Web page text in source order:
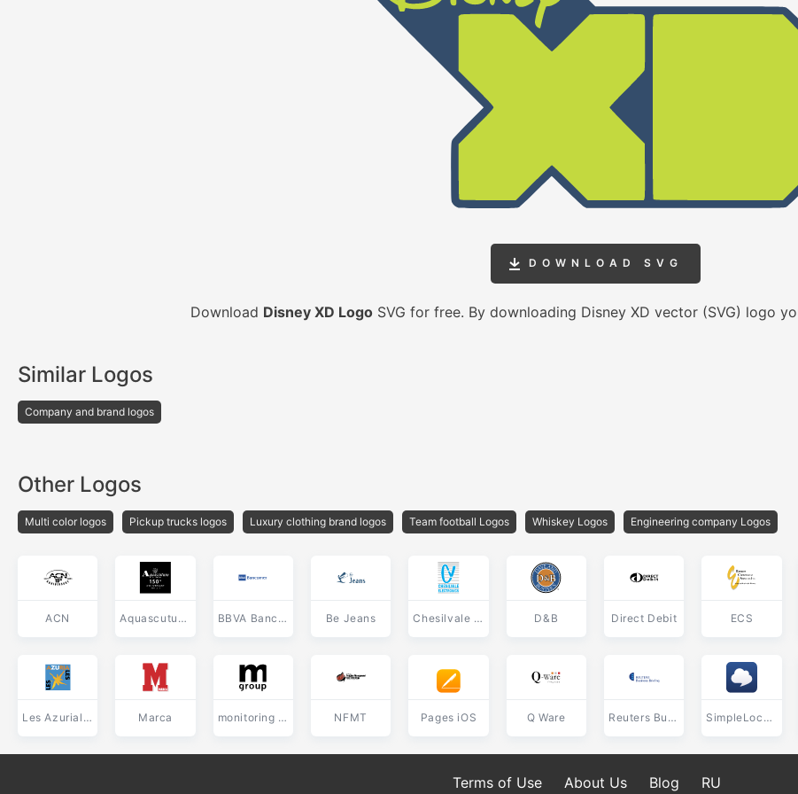
DOWNLOAD SVG
Download Disney XD Logo SVG for free. By downloading Disney XD vector (SVG) logo
Similar Logos
Company and brand logos
Other Logos
Multi color logos Pickup trucks logos Luxury clothing brand logos Team football Logos Whiskey Logos Engineering company Logos
ACN Aquascutum of London BBVA Bancomer Be Jeans Chesilvale Electronics D&B Direct Debit ECS
Les Azuriales Marca monitoring ru Group NFMT Pages iOS Q Ware Reuters Business Briefing SimpleLocalize
Terms of Use About Us Blog RU